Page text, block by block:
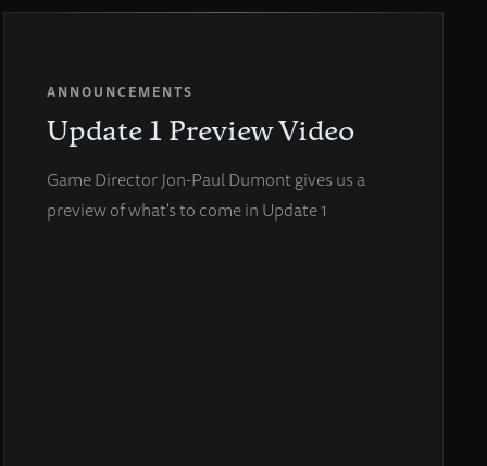
ANNOUNCEMENTS
Update 1 Preview Video
Game Director Jon-Paul Dumont gives us a
preview of what's to come in Update 1